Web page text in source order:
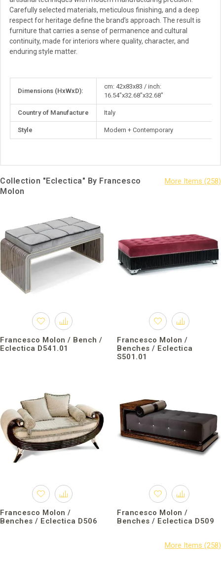
Carefully selected materials, meticulous finishing, and a deep
respect for heritage define the brand’s approach. The result is
furniture that carries a sense of permanence and cultural
continuity, made for interiors where quality, character, and
enduring style matter.
Information
Dimensions (HxWxD):
cm: 42x83x83 / inch:
16.54"x32.68"x32.68"
Country of Manufacture Italy
Style Modern + Contemporary
Collection "Eclectica" By Francesco
Molon
Francesco Molon / Bench /
Eclectica D541.01
Francesco Molon /
Benches / Eclectica
S501.01
Francesco Molon /
Benches / Eclectica D506
Francesco Molon /
Benches / Eclectica D509